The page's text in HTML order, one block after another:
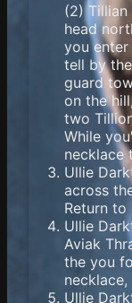
(2) Tillian
head
you
tell by
guard
on the
two
While
necklace
Ullie
across
Return to
Ullie
Aviak
the you
Ullie